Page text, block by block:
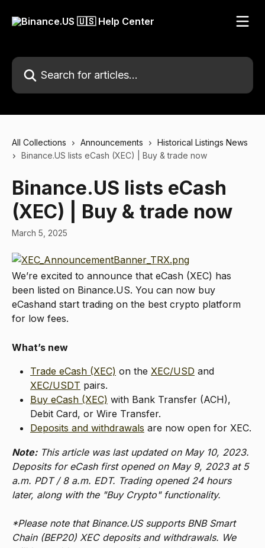
Search for articles...
All Collections Announcements
Historical Listings News
Binance.US lists eCash (XEC) | Buy & trade now
Binance.US lists eCash
(XEC) | Buy & trade now
March 5, 2025
We’re excited to announce that eCash (XEC) has
been listed on Binance.US. You can now buy
eCashand start trading on the best crypto platform
for low fees.
What’s new
Trade eCash (XEC) on the XEC/USD and
XEC/USDT pairs.
Buy eCash (XEC) with Bank Transfer (ACH),
Debit Card, or Wire Transfer.
Deposits and withdrawals are now open for XEC.
Note: This article was last updated on May 10, 2023.
Deposits for eCash first opened on May 9, 2023 at 5
a.m. PDT / 8 a.m. EDT. Trading opened 24 hours
later, along with the "Buy Crypto" functionality.
*Please note that Binance.US supports BNB Smart
Chain (BEP20) XEC deposits and withdrawals. We